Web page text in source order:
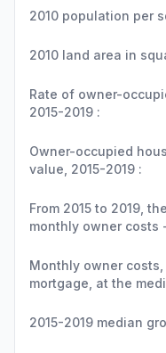
2010 population per
2010 land area in
Rate of owner-
2015-2019 :
Owner-occupied
value, 2015-2019 :
From 2015 to 2019,
monthly owner costs
Monthly owner
mortgage, at the
2015-2019 median